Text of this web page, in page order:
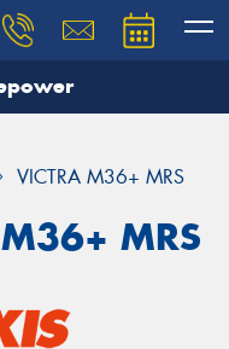
VICTRA M36+ MRS
MRS
our team will